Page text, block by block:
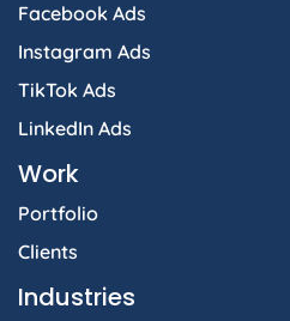
Facebook Ads
Instagram Ads
TikTok Ads
LinkedIn Ads
Work
Portfolio
Clients
Industries